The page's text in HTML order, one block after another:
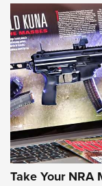
NEWS NEWS
Take Your NRA